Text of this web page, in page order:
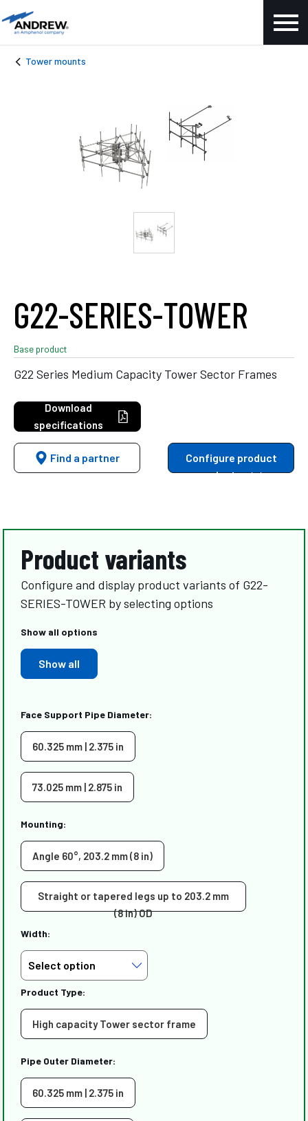
Tower mounts
G22-SERIES-TOWER
Base product
G22 Series Medium Capacity Tower Sector Frames
Download
specifications
Find a partner
Configure product
variants
Product variants
Configure and display product variants of G22-
SERIES-TOWER by selecting options
Show all options
Show all
Face Support Pipe Diameter:
60.325 mm | 2.375 in
73.025 mm | 2.875 in
Mounting:
Angle 60°, 203.2 mm (8 in)
Straight or tapered legs up to 203.2 mm
(8 in) OD
Width:
Product Type:
High capacity Tower sector frame
Pipe Outer Diameter:
60.325 mm | 2.375 in